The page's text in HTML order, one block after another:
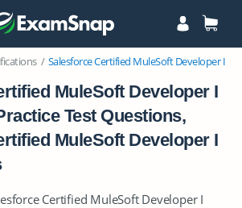
Salesforce Certified MuleSoft Developer I
MuleSoft Developer I
Test Questions,
MuleSoft Developer I
Certified MuleSoft Developer I